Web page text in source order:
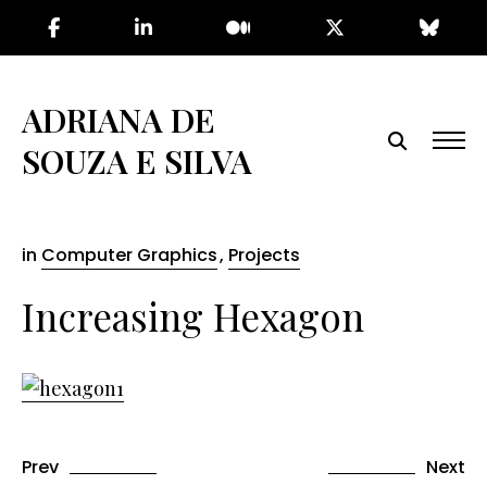
content
ADRIANA DE
SOUZA E SILVA
in Computer Graphics, Projects
Increasing Hexagon
Prev Next